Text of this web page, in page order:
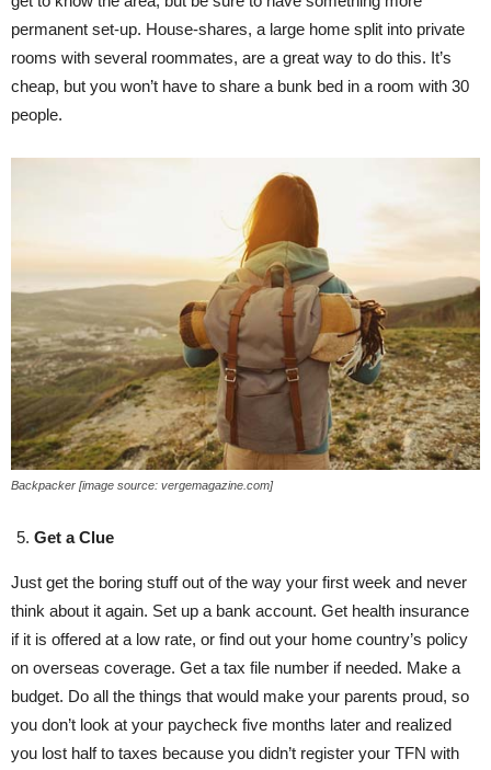
permanent set-up. House-shares, a large home split into private
rooms with several roommates, are a great way to do this. It’s
cheap, but you won’t have to share a bunk bed in a room with 30
people.
Backpacker [image source: vergemagazine.com]
Get a Clue
Just get the boring stuff out of the way your first week and never
think about it again. Set up a bank account. Get health insurance
if it is offered at a low rate, or find out your home country’s policy
on overseas coverage. Get a tax file number if needed. Make a
budget. Do all the things that would make your parents proud, so
you don’t look at your paycheck five months later and realized
you lost half to taxes because you didn’t register your TFN with